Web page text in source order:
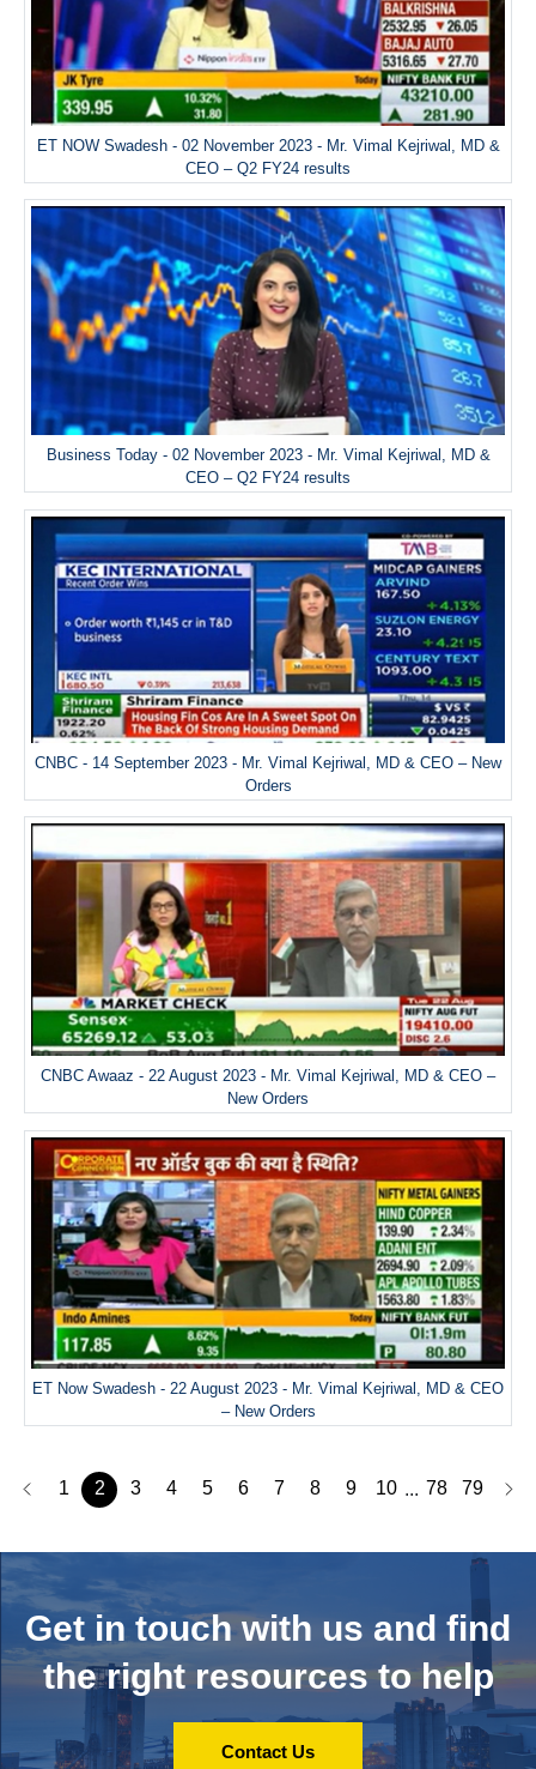
ET NOW Swadesh - 02 November 2023 - Mr. Vimal Kejriwal, MD &
CEO – Q2 FY24 results
Business Today - 02 November 2023 - Mr. Vimal Kejriwal, MD &
CEO – Q2 FY24 results
CNBC - 14 September 2023 - Mr. Vimal Kejriwal, MD & CEO – New
Orders
CNBC Awaaz - 22 August 2023 - Mr. Vimal Kejriwal, MD & CEO –
New Orders
ET Now Swadesh - 22 August 2023 - Mr. Vimal Kejriwal, MD & CEO
– New Orders
1 2 3 4 5 6 7 8 9 10 ... 78 79
Get in touch with us and find
the right resources to help
Contact Us